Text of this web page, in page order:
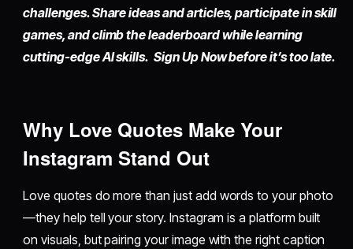
challenges. Share ideas and articles, participate in skill
games, and climb the leaderboard while learning
cutting-edge AI skills. Sign Up Now before it’s too late.
Why Love Quotes Make Your
Instagram Stand Out
Love quotes do more than just add words to your photo
—they help tell your story. Instagram is a platform built
on visuals, but pairing your image with the right caption